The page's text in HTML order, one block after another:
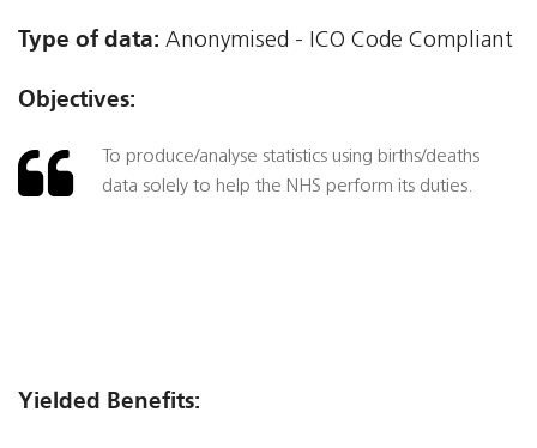
Type of data: Anonymised - ICO Code Compliant
Objectives:
To produce/analyse statistics using births/deaths
data solely to help the NHS perform its duties.
Yielded Benefits: